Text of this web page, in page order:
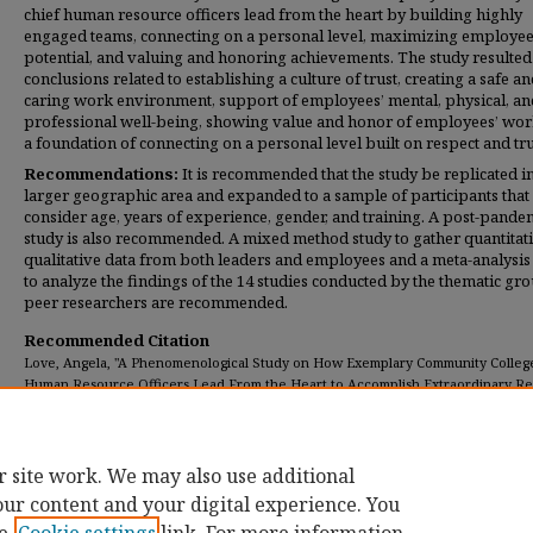
chief human resource officers lead from the heart by building highly
engaged teams, connecting on a personal level, maximizing employee
potential, and valuing and honoring achievements. The study
conclusions related to establishing a culture of trust, creating a safe
caring work environment, support of employees’ mental, physical,
professional well-being, showing value and honor of employees’
a foundation of connecting on a personal level built on respect and
Recommendations: It is recommended that the study be replicated
larger geographic area and expanded to a sample of participants that
consider age, years of experience, gender, and training. A post-
study is also recommended. A mixed method study to gather
qualitative data from both leaders and employees and a meta-
to analyze the findings of the 14 studies conducted by the thematic
peer researchers are recommended.
Recommended Citation
Love, Angela, "A Phenomenological Study on How Exemplary Community
Human Resource Officers Lead From the Heart to Accomplish Extraordinary
site work. We may also use additional
content and your digital experience. You